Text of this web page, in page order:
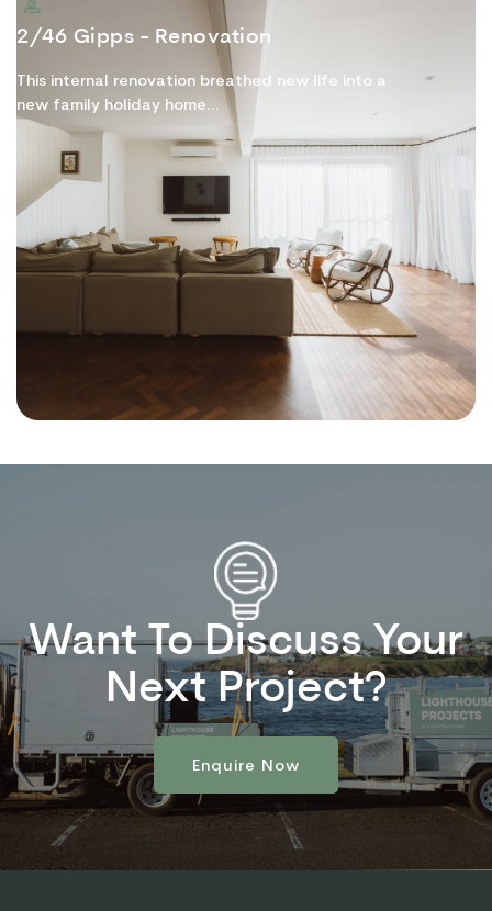
2/46 Gipps - Renovation
This internal renovation breathed new life into a
new family holiday home...
Want To Discuss Your
Next Project?
Enquire Now